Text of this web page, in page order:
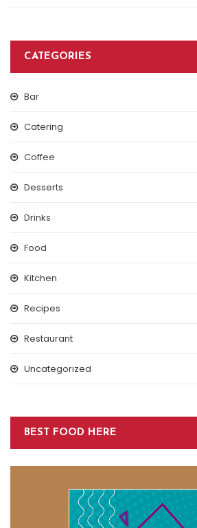
CATEGORIES
Bar
Catering
Coffee
Desserts
Drinks
Food
Kitchen
Recipes
Restaurant
Uncategorized
BEST FOOD HERE